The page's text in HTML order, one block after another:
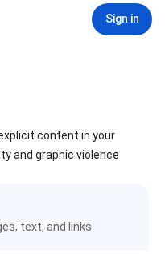
Sign in
content in your
and graphic violence
text, and links